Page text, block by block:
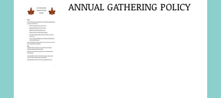
ANNUAL GATHERING POLICY